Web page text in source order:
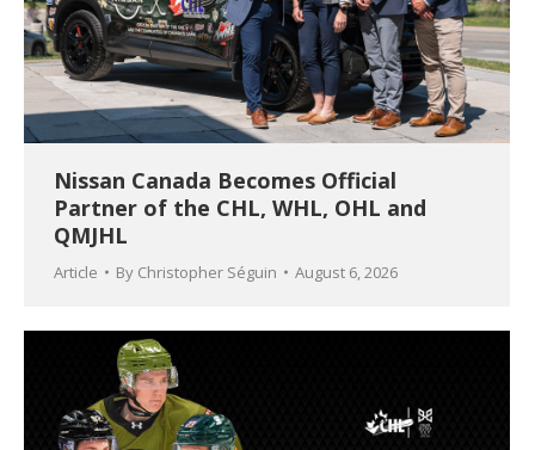
Nissan Canada Becomes Official
Partner of the CHL, WHL, OHL and
QMJHL
Article By Christopher Séguin August 6, 2026